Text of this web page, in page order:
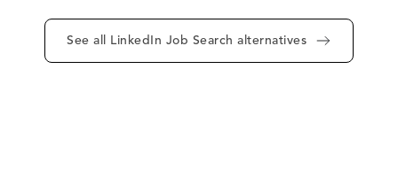
See all LinkedIn Job Search alternatives